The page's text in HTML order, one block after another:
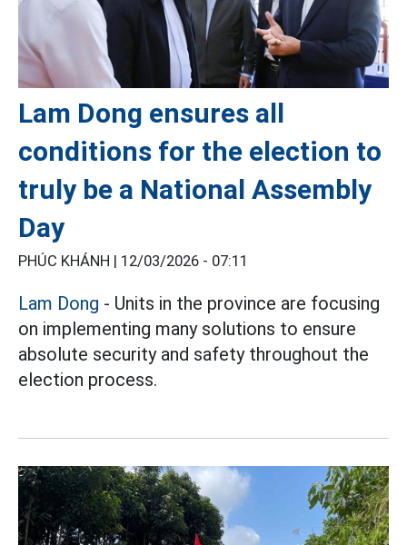
Lam Dong ensures all
conditions for the election to
truly be a National Assembly
Day
PHÚC KHÁNH | 12/03/2026 - 07:11
Lam Dong - Units in the province are focusing
on implementing many solutions to ensure
absolute security and safety throughout the
election process.